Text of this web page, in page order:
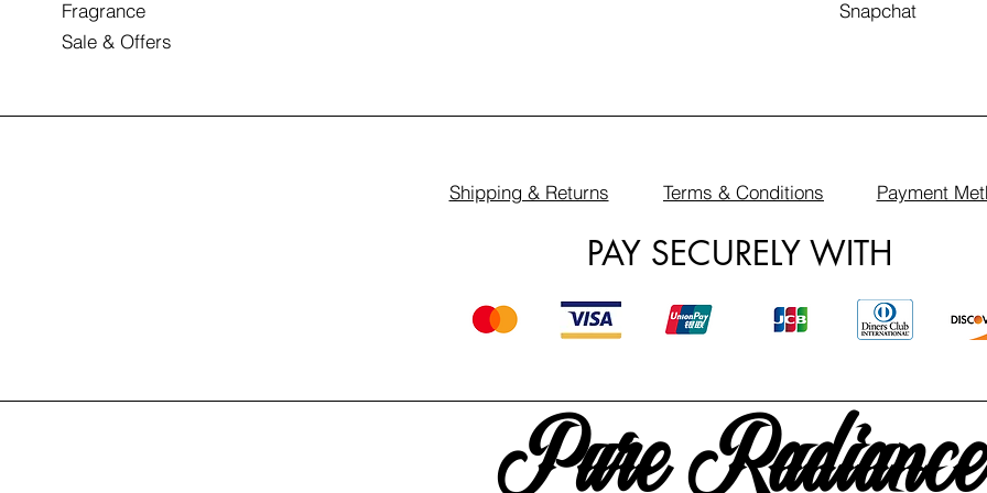
Fragrance
Sale & Offers
Snapchat
Shipping & Returns Terms & Conditions Payment
PAY SECURELY WITH